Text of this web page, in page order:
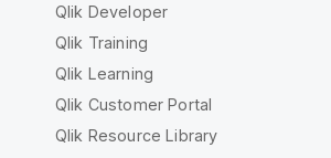
Qlik Developer
Qlik Training
Qlik Learning
Qlik Customer Portal
Qlik Resource Library